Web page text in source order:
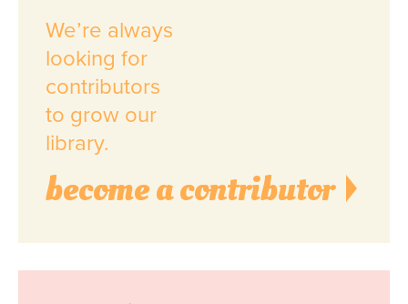
We’re always
looking for
contributors
to grow our
library.
become a contributor